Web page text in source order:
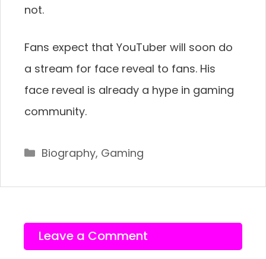
not.
Fans expect that YouTuber will soon do
a stream for face reveal to fans. His
face reveal is already a hype in gaming
community.
Categories
Biography, Gaming
Leave a Comment